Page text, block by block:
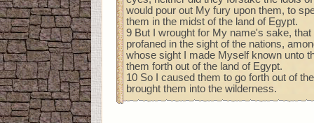
would pour out My fury upon them, to
them in the midst of the land of Egypt.
9 But I wrought for My name's sake, that
profaned in the sight of the nations,
whose sight I made Myself known unto
them forth out of the land of Egypt.
10 So I caused them to go forth out of
brought them into the wilderness.